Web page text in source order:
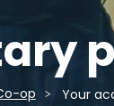
op Your